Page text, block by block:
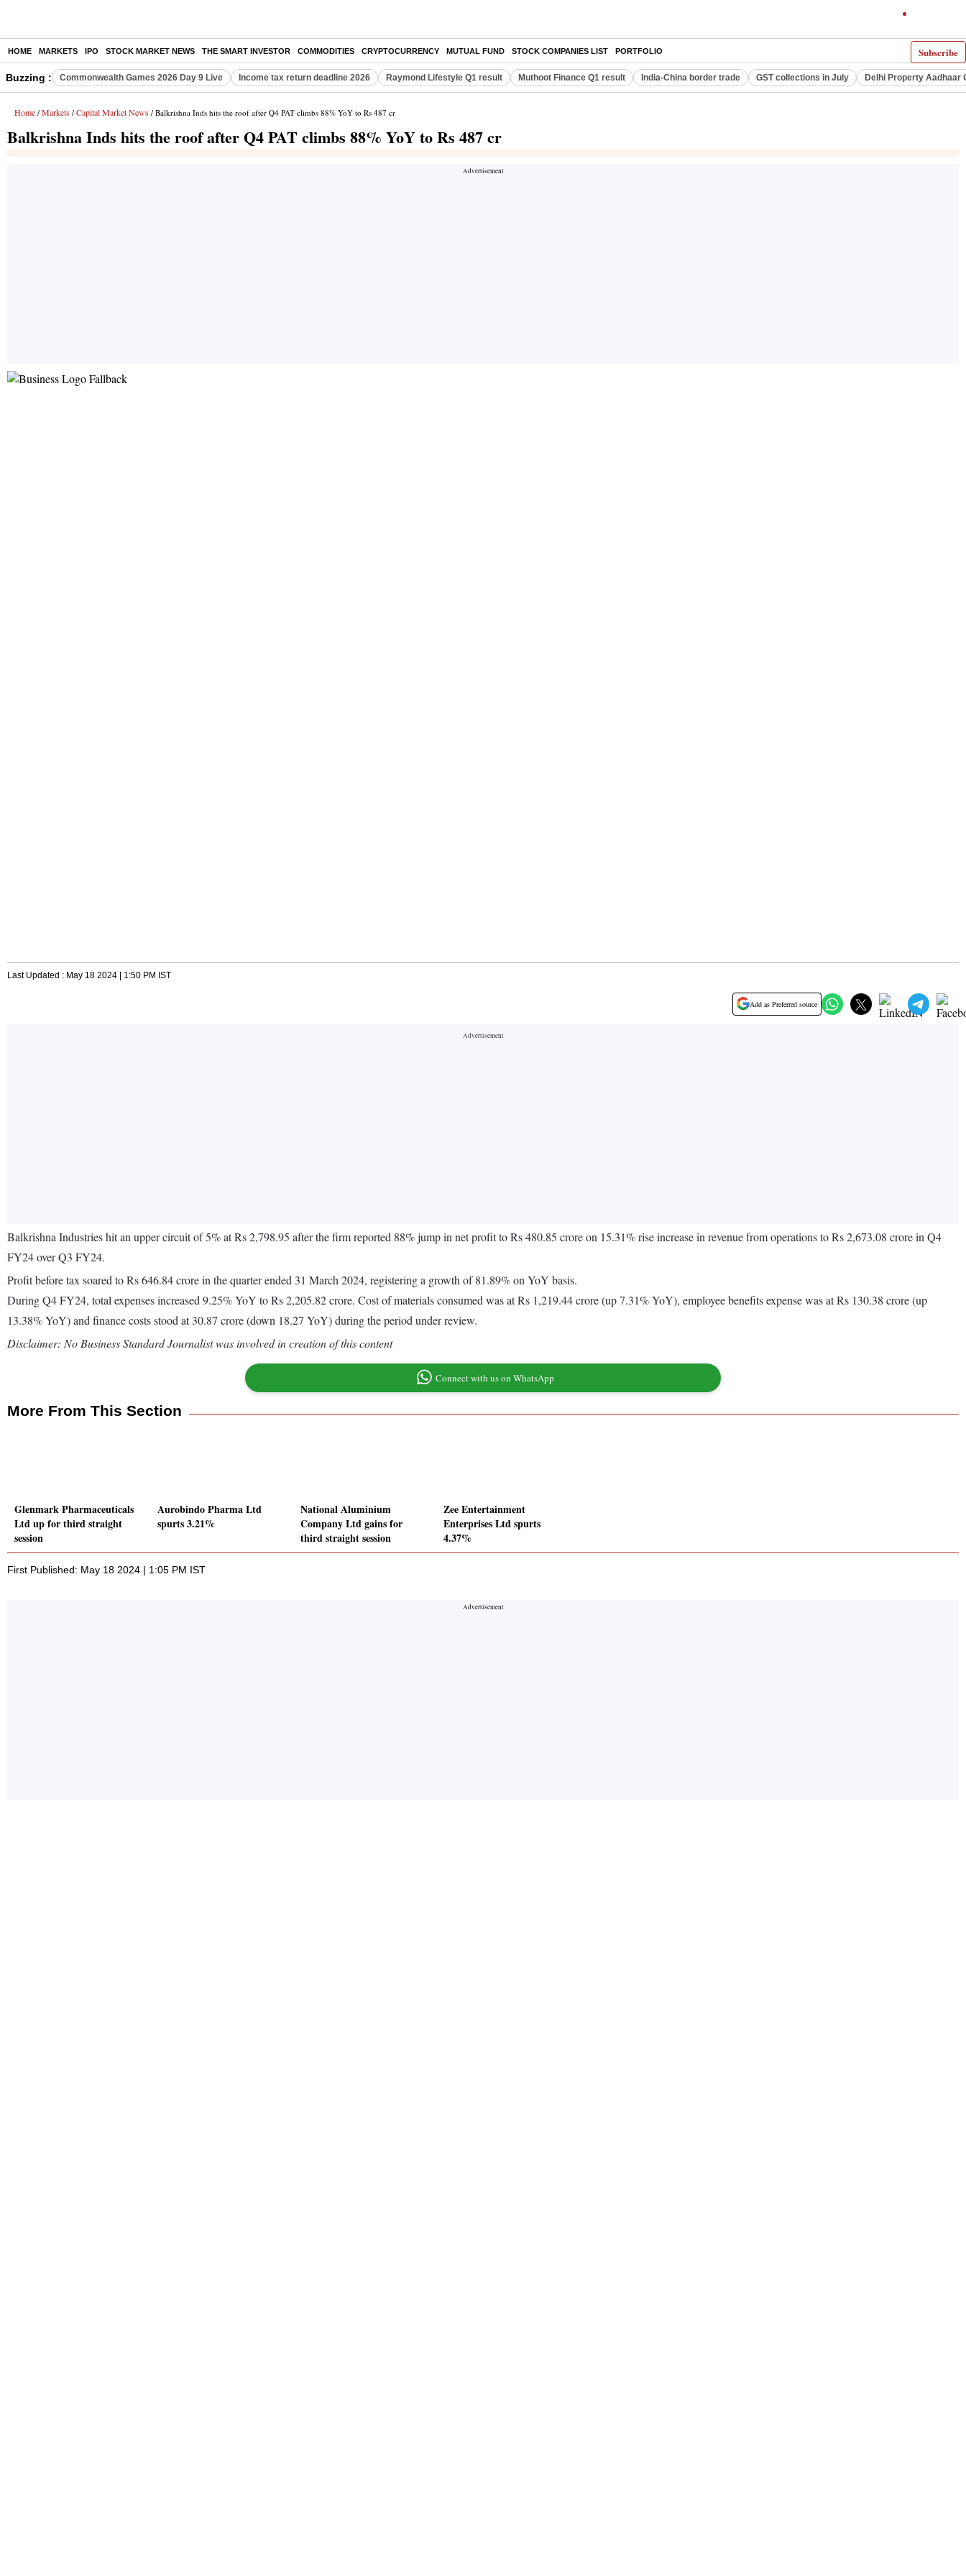
Subscribe
HOME MARKETS IPO STOCK MARKET NEWS THE SMART INVESTOR COMMODITIES CRYPTOCURRENCY MUTUAL FUND STOCK COMPANIES LIST PORTFOLIO
Buzzing : Commonwealth Games 2026 Day 9 Live Income tax return deadline 2026 Raymond Lifestyle Q1 result Muthoot Finance Q1 result India-China border trade GST collections in July Delhi Property Aadhaar
Home / Markets / Capital Market News / Balkrishna Inds hits the roof after Q4 PAT climbs 88% YoY to Rs 487 cr
Balkrishna Inds hits the roof after Q4 PAT climbs 88% YoY to Rs 487 cr
Last Updated : May 18 2024 | 1:50 PM IST
Add as Preferred source
Balkrishna Industries hit an upper circuit of 5% at Rs 2,798.95 after the firm reported 88% jump in net profit to Rs 480.85 crore on 15.31% rise increase in revenue from operations to Rs 2,673.08 crore in Q4
FY24 over Q3 FY24.
Profit before tax soared to Rs 646.84 crore in the quarter ended 31 March 2024, registering a growth of 81.89% on YoY basis.
During Q4 FY24, total expenses increased 9.25% YoY to Rs 2,205.82 crore. Cost of materials consumed was at Rs 1,219.44 crore (up 7.31% YoY), employee benefits expense was at Rs 130.38 crore (up
13.38% YoY) and finance costs stood at 30.87 crore (down 18.27 YoY) during the period under review.
Disclaimer: No Business Standard Journalist was involved in creation of this content
Connect with us on WhatsApp
More From This Section
Glenmark Pharmaceuticals
Ltd up for third straight
session
Aurobindo Pharma Ltd
spurts 3.21%
National Aluminium
Company Ltd gains for
third straight session
Zee Entertainment
Enterprises Ltd spurts
4.37%
First Published: May 18 2024 | 1:05 PM IST